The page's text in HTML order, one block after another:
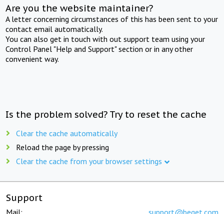
Are you the website maintainer?
A letter concerning circumstances of this has been sent to your
contact email automatically.
You can also get in touch with out support team using your
Control Panel "Help and Support" section or in any other
convenient way.
Is the problem solved? Try to reset the cache
Clear the cache automatically
Reload the page by pressing
Clear the cache from your browser settings
Support
Mail: support@beget.com